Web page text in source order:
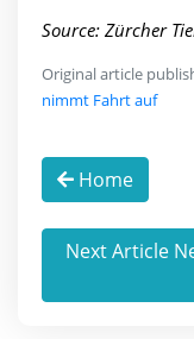
Source: Zürcher
Original article
nimmt Fahrt auf
Home
Next Article